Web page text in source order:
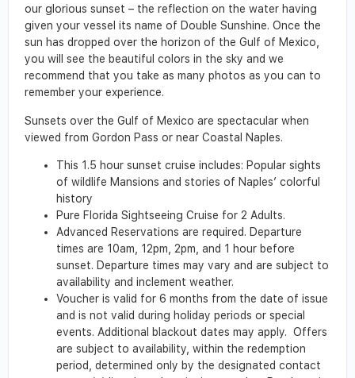
our glorious sunset – the reflection on the water having
given your vessel its name of Double Sunshine. Once the
sun has dropped over the horizon of the Gulf of Mexico,
you will see the beautiful colors in the sky and we
recommend that you take as many photos as you can to
remember your experience.
Sunsets over the Gulf of Mexico are spectacular when
viewed from Gordon Pass or near Coastal Naples.
This 1.5 hour sunset cruise includes: Popular sights
of wildlife Mansions and stories of Naples’ colorful
history
Pure Florida Sightseeing Cruise for 2 Adults.
Advanced Reservations are required. Departure
times are 10am, 12pm, 2pm, and 1 hour before
sunset. Departure times may vary and are subject to
availability and inclement weather.
Voucher is valid for 6 months from the date of issue
and is not valid during holiday periods or special
events. Additional blackout dates may apply. Offers
are subject to availability, within the redemption
period, determined only by the designated contact